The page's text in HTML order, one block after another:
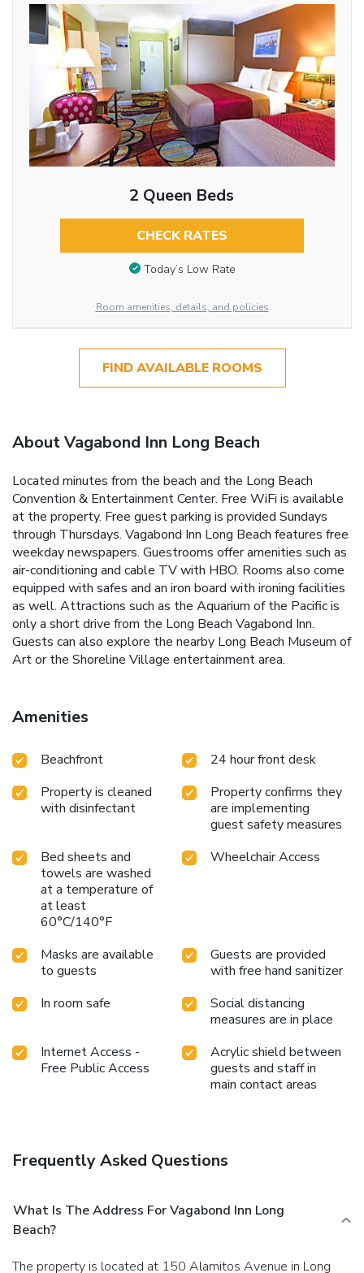
2 Queen Beds
CHECK RATES
Today’s Low Rate
Room amenities, details, and policies
FIND AVAILABLE ROOMS
About Vagabond Inn Long Beach
Located minutes from the beach and the Long Beach
Convention & Entertainment Center. Free WiFi is available
at the property. Free guest parking is provided Sundays
through Thursdays. Vagabond Inn Long Beach features free
weekday newspapers. Guestrooms offer amenities such as
air-conditioning and cable TV with HBO. Rooms also come
equipped with safes and an iron board with ironing facilities
as well. Attractions such as the Aquarium of the Pacific is
only a short drive from the Long Beach Vagabond Inn.
Guests can also explore the nearby Long Beach Museum of
Art or the Shoreline Village entertainment area.
Amenities
Beachfront
24 hour front desk
Property is cleaned
with disinfectant
Property confirms they
are implementing
guest safety measures
Bed sheets and
towels are washed
at a temperature of
at least
60°C/140°F
Wheelchair Access
Masks are available
to guests
Guests are provided
with free hand sanitizer
In room safe
Social distancing
measures are in place
Internet Access -
Free Public Access
Acrylic shield between
guests and staff in
main contact areas
Frequently Asked Questions
What Is The Address For Vagabond Inn Long
Beach?
The property is located at 150 Alamitos Avenue in Long